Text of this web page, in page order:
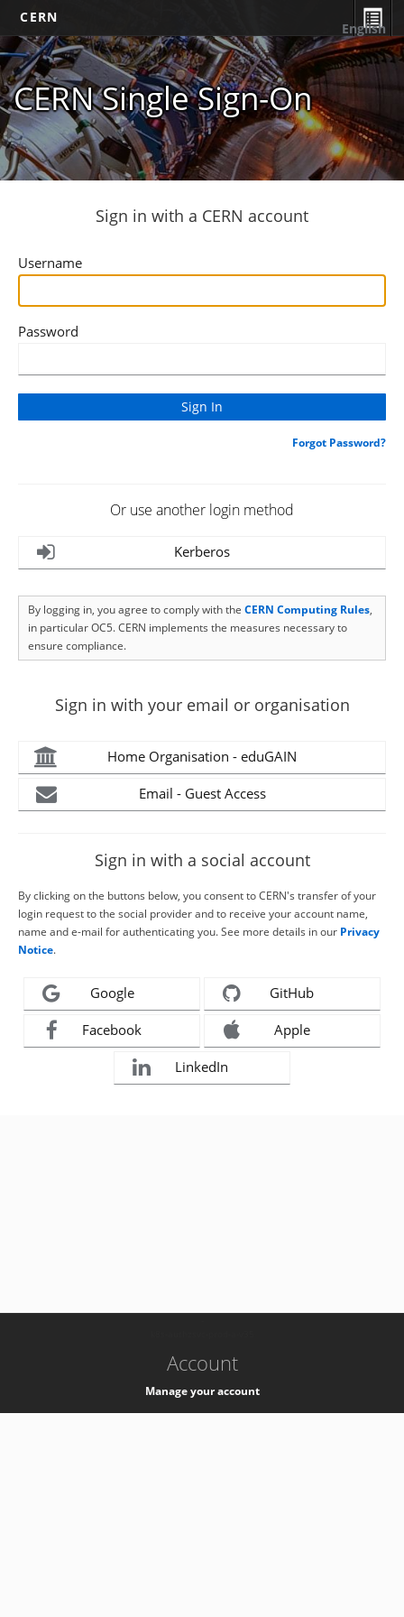
CERN
CERN Single Sign-On
English
Sign in with a CERN account
Username
Password
Forgot Password?
Or use another login method
Kerberos
By logging in, you agree to comply with the CERN Computing Rules,
in particular OC5. CERN implements the measures necessary to
ensure compliance.
Sign in with your email or organisation
Home Organisation - eduGAIN
Email - Guest Access
Sign in with a social account
By clicking on the buttons below, you consent to CERN's transfer of your
login request to the social provider and to receive your account name,
name and e-mail for authenticating you. See more details in our Privacy
Notice.
Google GitHub
Facebook Apple
LinkedIn
Account
Manage your account